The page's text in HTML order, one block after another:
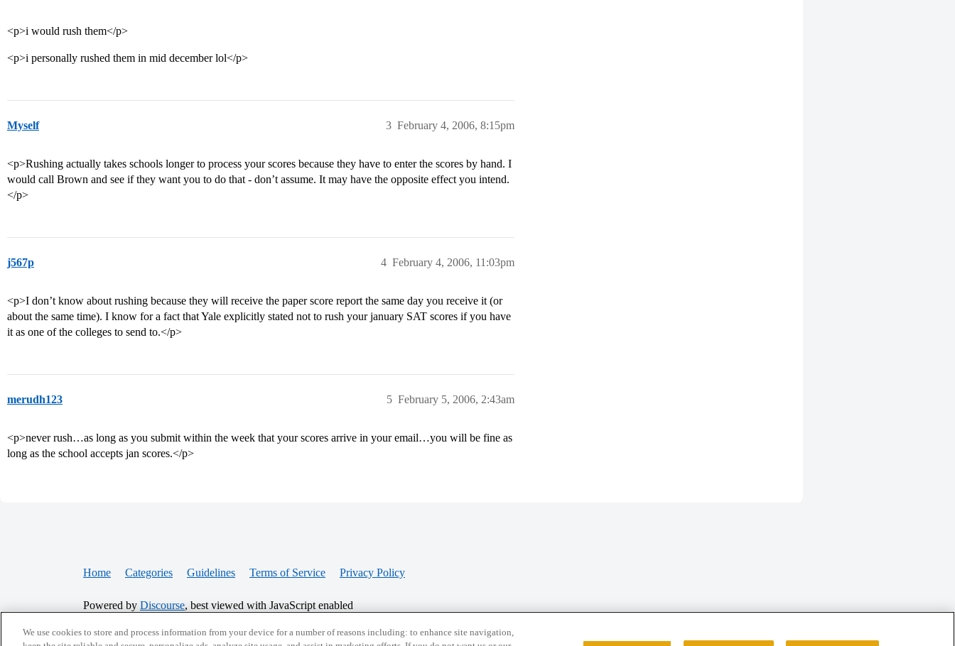
<p>i would rush them</p>
<p>i personally rushed them in mid december lol</p>
Myself February 4, 2006, 8:15pm
3
<p>Rushing actually takes schools longer to process your scores because they have to enter the scores by hand. I
would call Brown and see if they want you to do that - don’t assume. It may have the opposite effect you intend.
</p>
j567p February 4, 2006, 11:03pm
4
<p>I don’t know about rushing because they will receive the paper score report the same day you receive it (or
about the same time). I know for a fact that Yale explicitly stated not to rush your january SAT scores if you have
it as one of the colleges to send to.</p>
merudh123 February 5, 2006, 2:43am
5
<p>never rush…as long as you submit within the week that your scores arrive in your email…you will be fine as
long as the school accepts jan scores.</p>
Home Categories Guidelines Terms of Service Privacy Policy
Powered by Discourse, best viewed with JavaScript enabled
We use cookies to store and process information from your device for a number of reasons including: to enhance site navigation,